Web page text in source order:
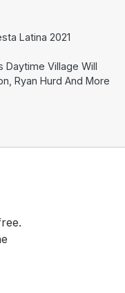
Latina 2021
Daytime Village Will
Ryan Hurd And More